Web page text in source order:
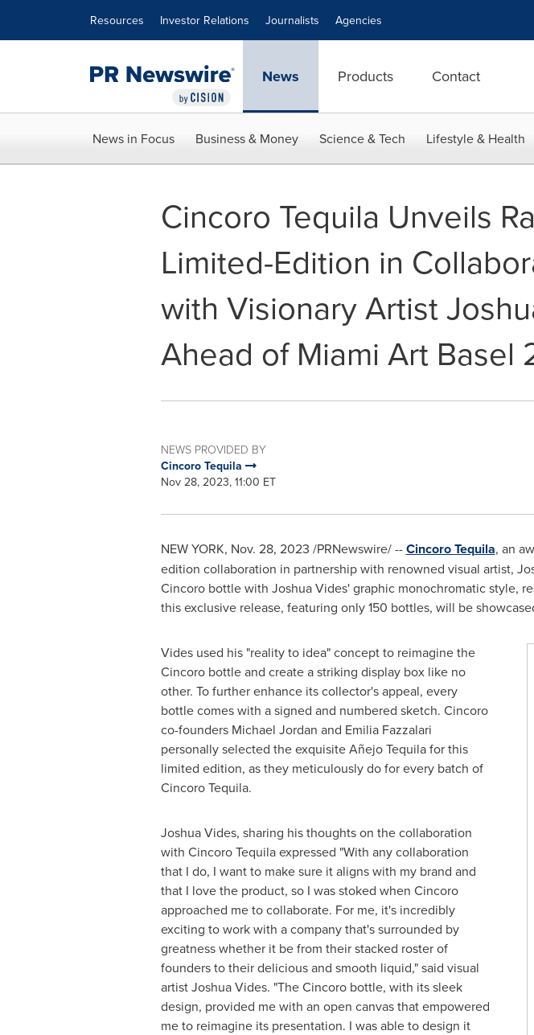
Resources Investor Relations Journalists Agencies
News Products Contact
News in Focus Business & Money Science & Tech Lifestyle & Health
Cincoro Tequila Unveils
Limited-Edition in
with Visionary Artist
Ahead of Miami Art Basel
NEWS PROVIDED BY
Cincoro Tequila
Nov 28, 2023, 11:00 ET
NEW YORK, Nov. 28, 2023 /PRNewswire/ --Cincoro Tequila, an
edition collaboration in partnership with renowned visual artist,
Cincoro bottle with Joshua Vides'graphic monochromatic style,
this exclusive release, featuring only 150 bottles, will be
Vides used his "reality to idea" concept to reimagine the
Cincoro bottle and create a striking display box like no
other. To further enhance its collector's appeal, every
bottle comes with a signed and numbered sketch. Cincoro
co-founders Michael Jordan and Emilia Fazzalari
personally selected the exquisite Añejo Tequila for this
limited edition, as they meticulously do for every batch of
Cincoro Tequila.
Joshua Vides, sharing his thoughts on the collaboration
with Cincoro Tequila expressed "With any collaboration
that I do, I want to make sure it aligns with my brand and
that I love the product, so I was stoked when Cincoro
approached me to collaborate. For me, it's incredibly
exciting to work with a company that's surrounded by
greatness whether it be from their stacked roster of
founders to their delicious and smooth liquid," said visual
artistJoshua Vides. "The Cincoro bottle, with its sleek
design, provided me with an open canvas that empowered
me to reimagine its presentation. I was able to design it